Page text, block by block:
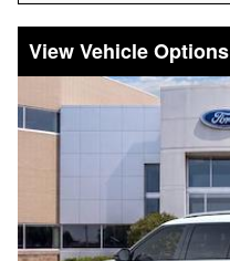
Vehicle Options